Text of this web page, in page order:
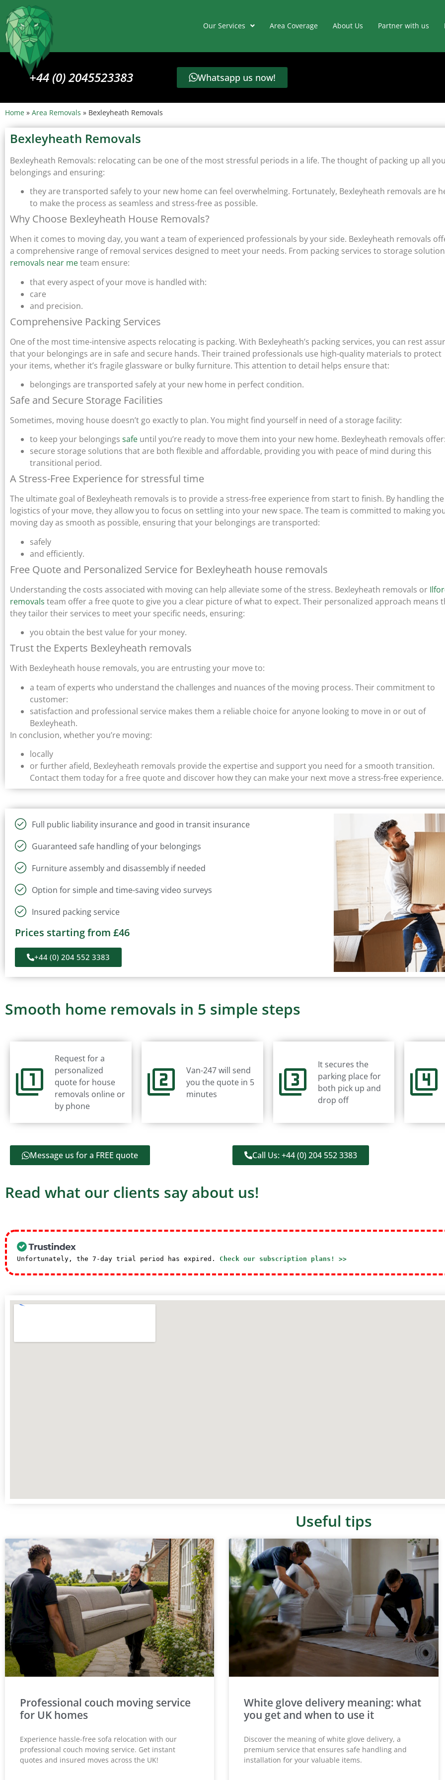
Our Services Area Coverage About Us Partner with us
+44 (0) 2045523383 Whatsapp us now!
Home » Area Removals » Bexleyheath Removals
Bexleyheath Removals
Bexleyheath Removals: relocating can be one of the most stressful periods in a life. The thought of packing up all
belongings and ensuring:
they are transported safely to your new home can feel overwhelming. Fortunately, Bexleyheath removals are
to make the process as seamless and stress-free as possible.
Why Choose Bexleyheath House Removals?
When it comes to moving day, you want a team of experienced professionals by your side. Bexleyheath removals
a comprehensive range of removal services designed to meet your needs. From packing services to storage
removals near meteam ensure:
that every aspect of your move is handled with:
care
and precision.
Comprehensive Packing Services
One of the most time-intensive aspects relocating is packing. With Bexleyheath’s packing services, you can rest
that your belongings are in safe and secure hands. Their trained professionals use high-quality materials to protect
your items, whether it’s fragile glassware or bulky furniture. This attention to detail helps ensure that:
belongings are transported safely at your new home in perfect condition.
Safe and Secure Storage Facilities
Sometimes, moving house doesn’t go exactly to plan. You might find yourself in need of a storage facility:
to keep your belongings safe until you’re ready to move them into your new home. Bexleyheath removals offer:
secure storage solutions that are both flexible and affordable, providing you with peace of mind during this
transitional period.
A Stress-Free Experience for stressful time
The ultimate goal of Bexleyheath removals is to provide a stress-free experience from start to finish. By handling the
logistics of your move, they allow you to focus on settling into your new space. The team is committed to making
moving day as smooth as possible, ensuring that your belongings are transported:
safely
and efficiently.
Free Quote and Personalized Service for Bexleyheath house removals
Understanding the costs associated with moving can help alleviate some of the stress. Bexleyheath removals or
removals team offer a free quote to give you a clear picture of what to expect. Their personalized approach means
they tailor their services to meet your specific needs, ensuring:
you obtain the best value for your money.
Trust the Experts Bexleyheath removals
With Bexleyheath house removals, you are entrusting your move to:
a team of experts who understand the challenges and nuances of the moving process. Their commitment to
customer:
satisfaction and professional service makes them a reliable choice for anyone looking to move in or out of
Bexleyheath.
In conclusion, whether you’re moving:
locally
or further afield, Bexleyheath removals provide the expertise and support you need for a smooth transition.
Contact them today for a free quote and discover how they can make your next move a stress-free experience.
Full public liability insurance and good in transit insurance
Guaranteed safe handling of your belongings
Furniture assembly and disassembly if needed
Option for simple and time-saving video surveys
Insured packing service
Prices starting from £46
+44 (0) 204 552 3383
Smooth home removals in 5 simple steps
Request for a
personalized
quote for house
removals online or
by phone
Van-247 will send
you the quote in 5
minutes
It secures the
parking place for
both pick up and
drop off
Message us for a FREE quote Call Us: +44 (0) 204 552 3383
Read what our clients say about us!
Unfortunately, the 7-day trial period has expired. Check our subscription plans! >>
Useful tips
Professional couch moving service
for UK homes
Experience hassle-free sofa relocation with our
professional couch moving service. Get instant
quotes and insured moves across the UK!
White glove delivery meaning: what
you get and when to use it
Discover the meaning of white glove delivery, a
premium service that ensures safe handling and
installation for your valuable items.